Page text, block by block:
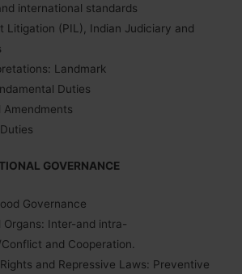
international standards
Litigation (PIL), Indian Judiciary and
Landmark
Duties
GOVERNANCE
Governance
Organs: Inter-and intra-
and Cooperation.
and Repressive Laws: Preventive